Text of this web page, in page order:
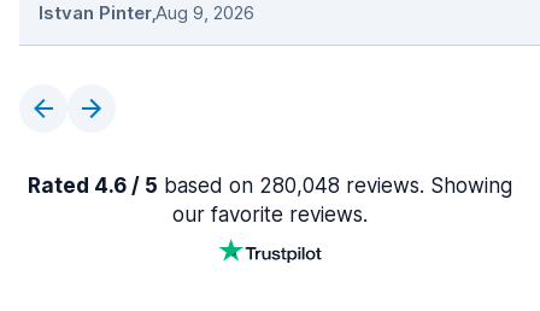
Istvan Pinter,Aug 9, 2026
Rated 4.6 / 5 based on 280,048 reviews. Showing
our favorite reviews.